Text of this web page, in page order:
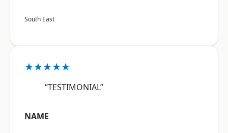
South East
★★★★★
“TESTIMONIAL”
NAME